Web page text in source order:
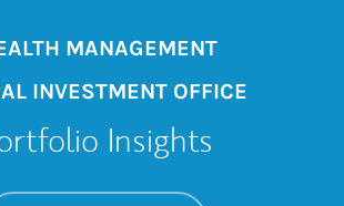
MANAGEMENT
INVESTMENT OFFICE
Insights